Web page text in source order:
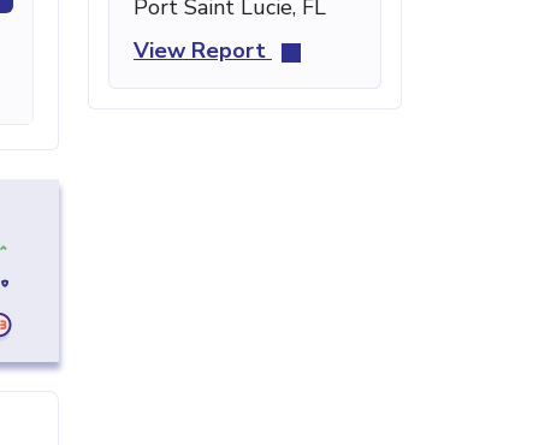
Port Saint Lucie, FL
View Report